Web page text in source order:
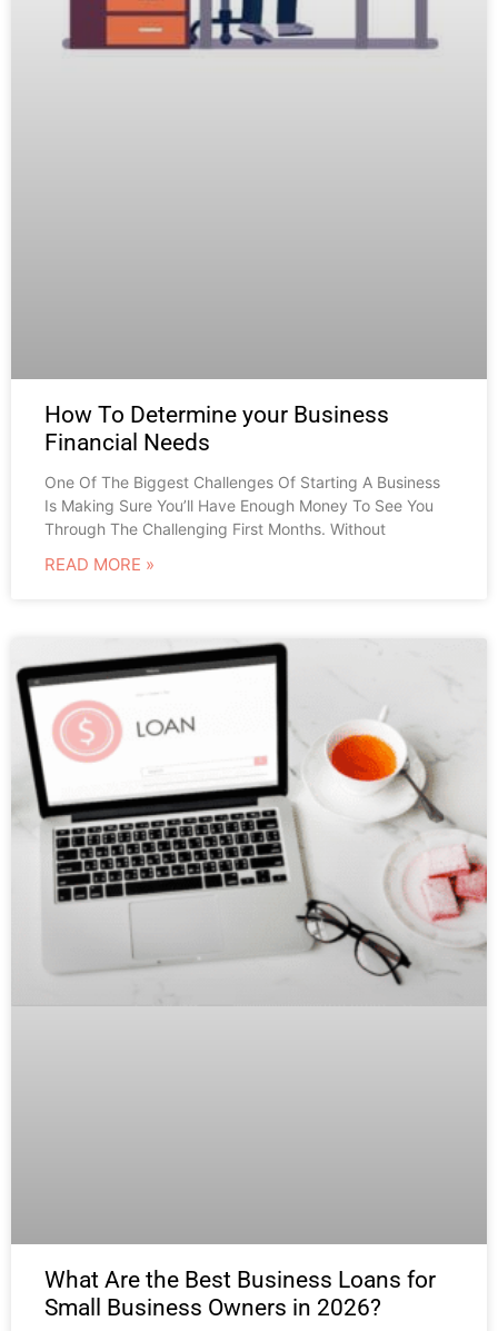
How To Determine your Business
Financial Needs
One Of The Biggest Challenges Of Starting A Business
Is Making Sure You’ll Have Enough Money To See You
Through The Challenging First Months. Without
READ MORE »
What Are the Best Business Loans for
Small Business Owners in 2026?